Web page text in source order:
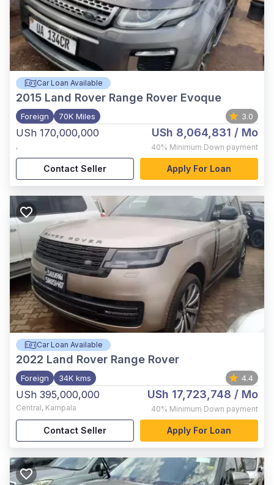
Car Loan Available
2015 Land Rover Range Rover Evoque
Foreign 70K Miles 3.0
USh 170,000,000
,
USh 8,064,831 / Mo
40% Minimum Down payment
Contact Seller Apply For Loan
Car Loan Available
2022 Land Rover Range Rover
Foreign 34K kms 4.4
USh 395,000,000
Central, Kampala
USh 17,723,748 / Mo
40% Minimum Down payment
Contact Seller Apply For Loan